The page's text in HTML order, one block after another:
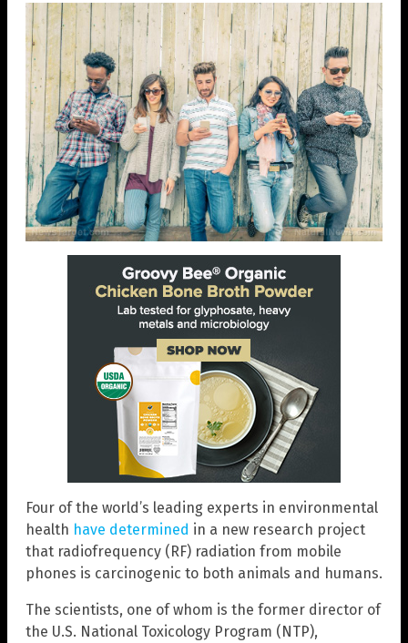
Four of the world’s leading experts in environmental
health have determined in a new research project
that radiofrequency (RF) radiation from mobile
phones is carcinogenic to both animals and humans.
The scientists, one of whom is the former director of
the U.S. National Toxicology Program (NTP),